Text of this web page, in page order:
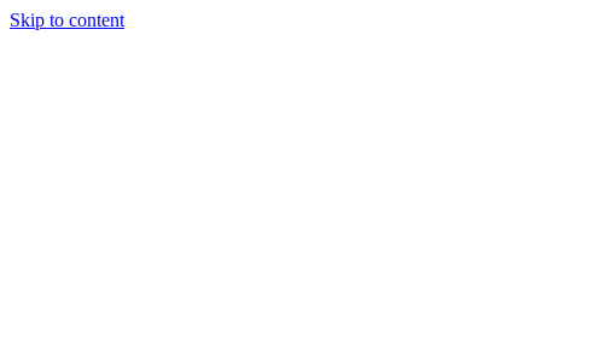
Skip to content